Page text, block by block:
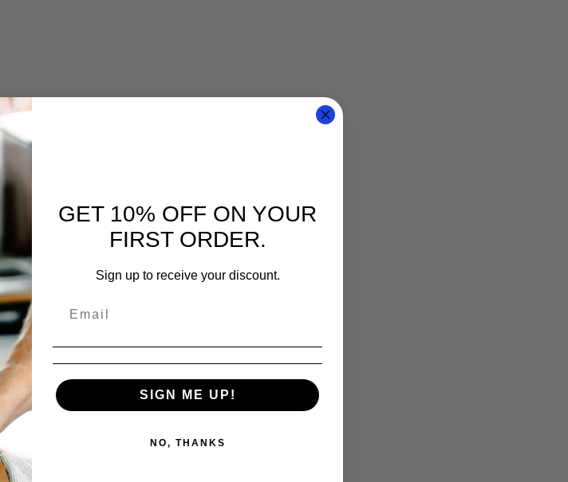
GET 10% OFF ON YOUR
FIRST ORDER.
Sign up to receive your discount.
SIGN ME UP!
NO, THANKS